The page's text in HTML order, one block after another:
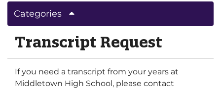
Categories
Transcript Request
If you need a transcript from your years at
Middletown High School, please contact